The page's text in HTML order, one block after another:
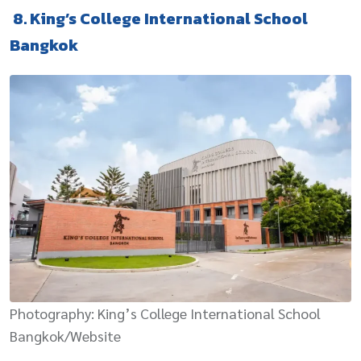
8. King’s College International School
Bangkok
Photography: King’s College International School
Bangkok/Website